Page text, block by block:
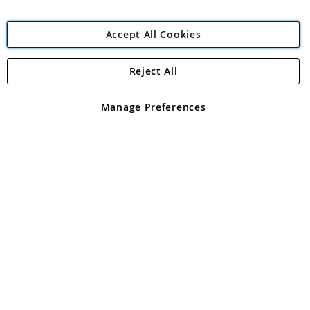
Angling Direct Plc
Angling Direct plc, 2D Wendover Road, Rackheath Industrial
registered in England and Wales No 05151321. VAT No GB 152140945
Accept All Cookies
Manage Preferences
Reject All